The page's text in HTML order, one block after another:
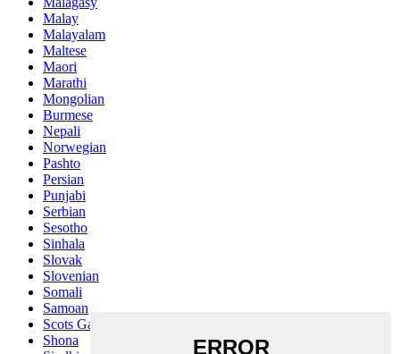
Malay
Malayalam
Maltese
Maori
Marathi
Mongolian
Burmese
Nepali
Norwegian
Pashto
Persian
Punjabi
Serbian
Sesotho
Sinhala
Slovak
Slovenian
Somali
Samoan
Scots Gaelic
Shona